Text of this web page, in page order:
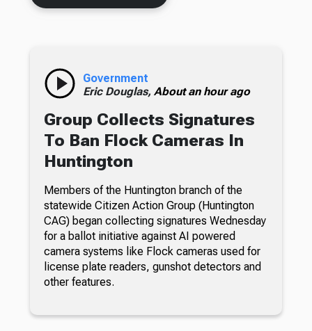
Government
Eric Douglas, About an hour ago
Group Collects Signatures
To Ban Flock Cameras In
Huntington
Members of the Huntington branch of the
statewide Citizen Action Group (Huntington
CAG) began collecting signatures Wednesday
for a ballot initiative against AI powered
camera systems like Flock cameras used for
license plate readers, gunshot detectors and
other features.